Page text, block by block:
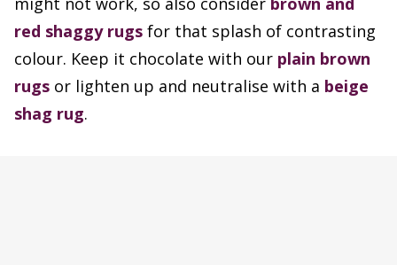
red shaggy rugs for that splash of contrasting
colour. Keep it chocolate with our plain brown
rugs or lighten up and neutralise with a beige
shag rug.